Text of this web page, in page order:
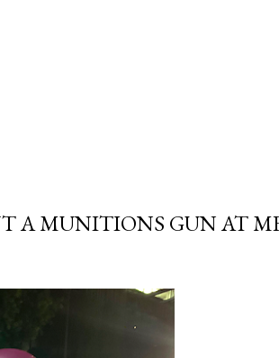
A MUNITIONS GUN AT